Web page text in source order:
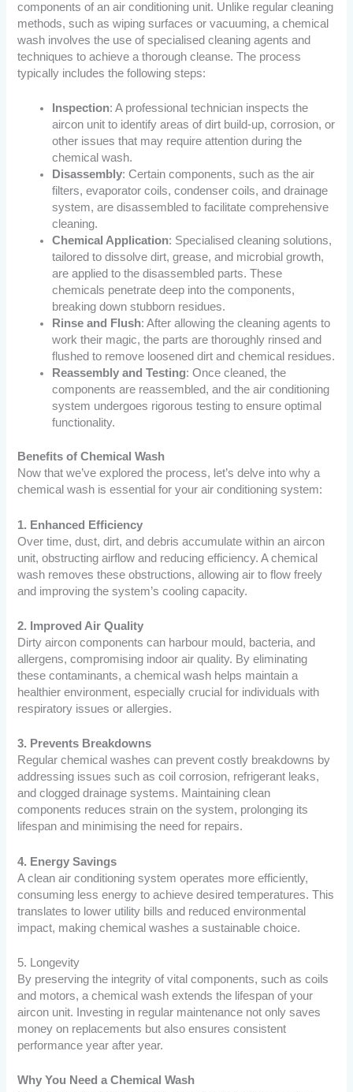
components of an air conditioning unit. Unlike regular cleaning
methods, such as wiping surfaces or vacuuming, a chemical
wash involves the use of specialised cleaning agents and
techniques to achieve a thorough cleanse. The process
typically includes the following steps:
Inspection: A professional technician inspects the
aircon unit to identify areas of dirt build-up, corrosion, or
other issues that may require attention during the
chemical wash.
Disassembly: Certain components, such as the air
filters, evaporator coils, condenser coils, and drainage
system, are disassembled to facilitate comprehensive
cleaning.
Chemical Application: Specialised cleaning solutions,
tailored to dissolve dirt, grease, and microbial growth,
are applied to the disassembled parts. These
chemicals penetrate deep into the components,
breaking down stubborn residues.
Rinse and Flush: After allowing the cleaning agents to
work their magic, the parts are thoroughly rinsed and
flushed to remove loosened dirt and chemical residues.
Reassembly and Testing: Once cleaned, the
components are reassembled, and the air conditioning
system undergoes rigorous testing to ensure optimal
functionality.
Benefits of Chemical Wash
Now that we’ve explored the process, let’s delve into why a
chemical wash is essential for your air conditioning system:
1. Enhanced Efficiency
Over time, dust, dirt, and debris accumulate within an aircon
unit, obstructing airflow and reducing efficiency. A chemical
wash removes these obstructions, allowing air to flow freely
and improving the system’s cooling capacity.
2. Improved Air Quality
Dirty aircon components can harbour mould, bacteria, and
allergens, compromising indoor air quality. By eliminating
these contaminants, a chemical wash helps maintain a
healthier environment, especially crucial for individuals with
respiratory issues or allergies.
3. Prevents Breakdowns
Regular chemical washes can prevent costly breakdowns by
addressing issues such as coil corrosion, refrigerant leaks,
and clogged drainage systems. Maintaining clean
components reduces strain on the system, prolonging its
lifespan and minimising the need for repairs.
4. Energy Savings
A clean air conditioning system operates more efficiently,
consuming less energy to achieve desired temperatures. This
translates to lower utility bills and reduced environmental
impact, making chemical washes a sustainable choice.
5. Longevity
By preserving the integrity of vital components, such as coils
and motors, a chemical wash extends the lifespan of your
aircon unit. Investing in regular maintenance not only saves
money on replacements but also ensures consistent
performance year after year.
Why You Need a Chemical Wash